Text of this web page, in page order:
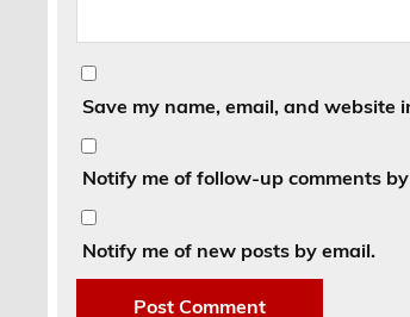
Save my name, email, and website
Notify me of follow-up comments
Notify me of new posts by email.